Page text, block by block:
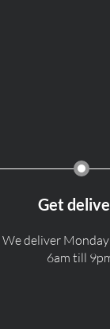
Get
We deliver
6am till